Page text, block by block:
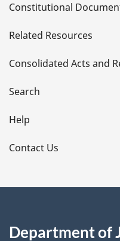
t
a
i
l
s
Constitutional
Related Resources
Consolidated Acts and
Search
Help
Contact Us
Department of